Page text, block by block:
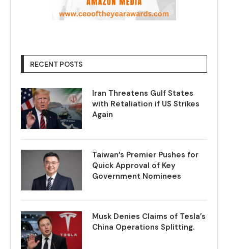
RECENT POSTS
Iran Threatens Gulf States
with Retaliation if US Strikes
Again
Taiwan’s Premier Pushes for
Quick Approval of Key
Government Nominees
Musk Denies Claims of Tesla’s
China Operations Splitting.